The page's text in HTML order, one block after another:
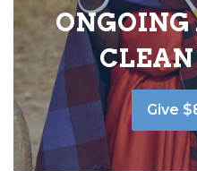
ONGOING
Give